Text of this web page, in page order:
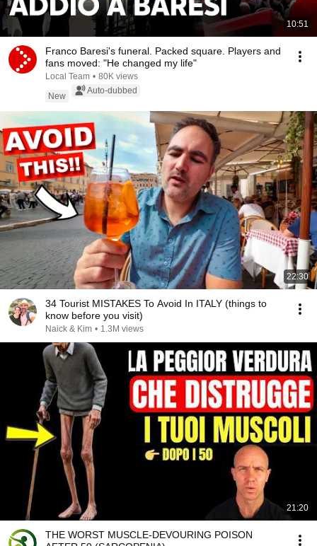
10:51
Franco Baresi's funeral. Packed square. Players and
fans moved: "He changed my life"
Local Team • 80K views
New
Auto-dubbed
22:30
34 Tourist MISTAKES To Avoid In ITALY (things to
know before you visit)
Naick & Kim • 1.3M views
21:20
THE WORST MUSCLE-DEVOURING POISON